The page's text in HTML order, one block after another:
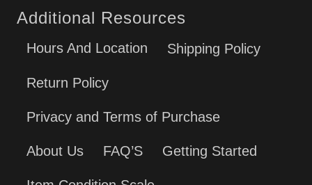
Additional Resources
Hours And Location Shipping Policy
Return Policy
Privacy and Terms of Purchase
About Us FAQ’S Getting Started